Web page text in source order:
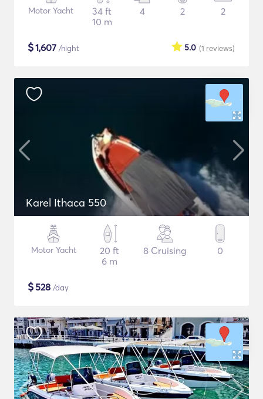
Motor Yacht
34 ft
10 m
4 2 2
$1,607 /night (1 reviews)
5.0
Karel Ithaca 550
Motor Yacht
20 ft
6 m
8 Cruising 0
$528 /day